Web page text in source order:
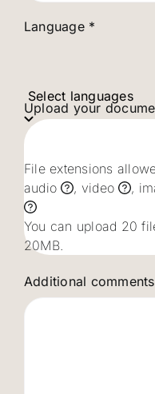
Language *
Select languages
Upload your
File extensions
audio
, video ,
You can upload 20
20MB.
Additional